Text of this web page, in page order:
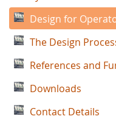
Design for
The Design
References and
Downloads
Contact Details